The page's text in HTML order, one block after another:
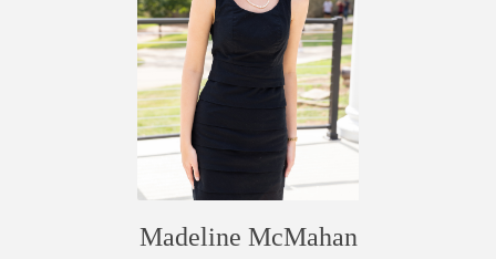
Madeline McMahan